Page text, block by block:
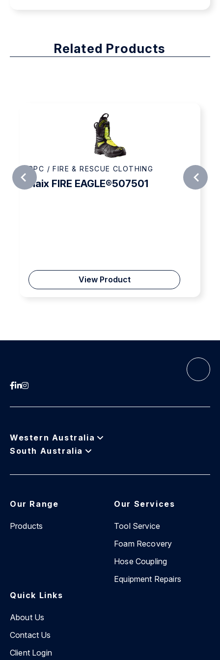
Related Products
PPC / FIRE & RESCUE CLOTHING
Haix FIRE EAGLE®507501
View Product
Western Australia
South Australia
Our Range
Products
Quick Links
About Us
Contact Us
Client Login
Our Services
Tool Service
Foam Recovery
Hose Coupling
Equipment Repairs